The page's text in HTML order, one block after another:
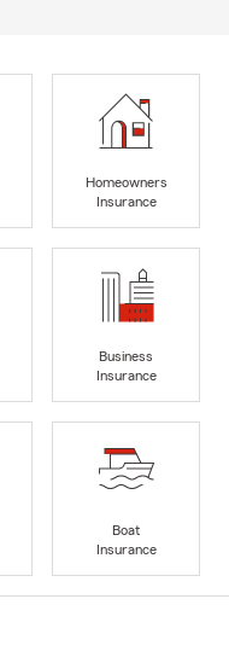
Homeowners
Insurance
Business
Insurance
Boat
Insurance